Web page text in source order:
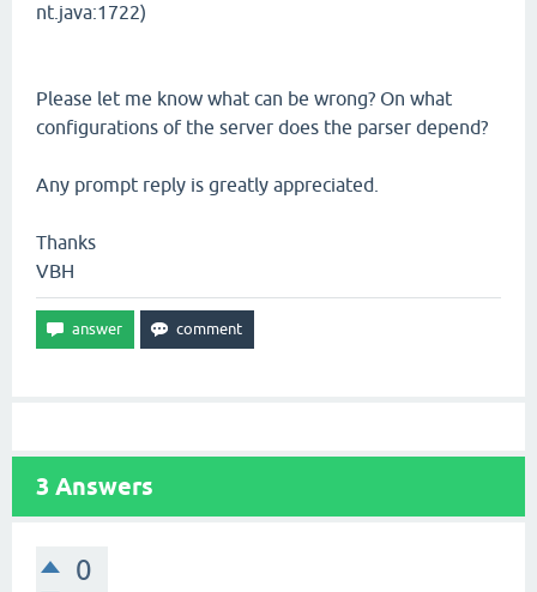
nt.java:1722)
Please let me know what can be wrong? On what
configurations of the server does the parser depend?
Any prompt reply is greatly appreciated.
Thanks
VBH
3 Answers
0